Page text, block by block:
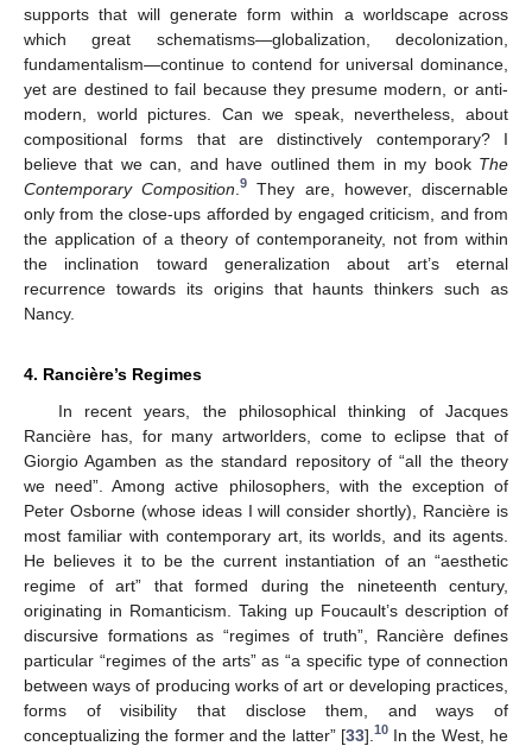
supports that will generate form within a worldscape across
which great schematisms—globalization, decolonization,
fundamentalism—continue to contend for universal dominance,
yet are destined to fail because they presume modern, or anti-
modern, world pictures. Can we speak, nevertheless, about
compositional forms that are distinctively contemporary? I
believe that we can, and have outlined them in my book The
Contemporary Composition .9
They are, however, discernable
only from the close-ups afforded by engaged criticism, and from
the application of a theory of contemporaneity, not from within
the inclination toward generalization about art’s eternal
recurrence towards its origins that haunts thinkers such as
Nancy.
4. Rancière’s Regimes
In recent years, the philosophical thinking of Jacques
Rancière has, for many artworlders, come to eclipse that of
Giorgio Agamben as the standard repository of “all the theory
we need”. Among active philosophers, with the exception of
Peter Osborne (whose ideas I will consider shortly), Rancière is
most familiar with contemporary art, its worlds, and its agents.
He believes it to be the current instantiation of an “aesthetic
regime of art” that formed during the nineteenth century,
originating in Romanticism. Taking up Foucault’s description of
discursive formations as “regimes of truth”, Rancière defines
particular “regimes of the arts” as “a specific type of connection
between ways of producing works of art or developing practices,
forms of visibility that disclose them, and ways of
conceptualizing the former and the latter” [33]. 10In the West, he